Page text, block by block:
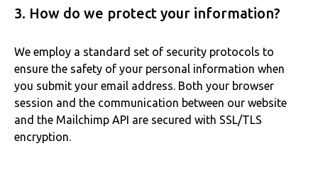
3. How do we protect your information?
We employ a standard set of security protocols to
ensure the safety of your personal information when
you submit your email address. Both your browser
session and the communication between our website
and the Mailchimp API are secured with SSL/TLS
encryption.